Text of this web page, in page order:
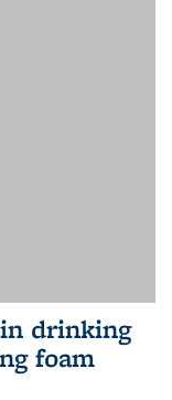
drinking
foam